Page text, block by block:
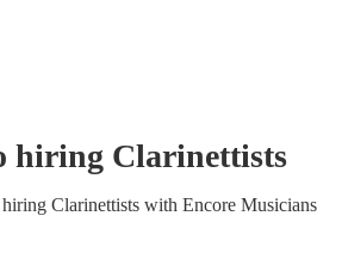
hiring Clarinettists
hiring Clarinettistswith Encore Musicians